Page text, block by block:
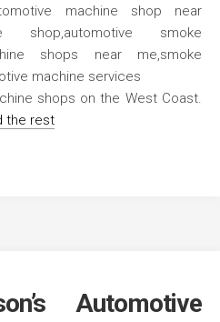
shops on the West Coast.
the rest
Automotive